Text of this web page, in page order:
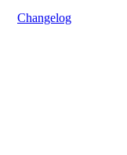
Changelog